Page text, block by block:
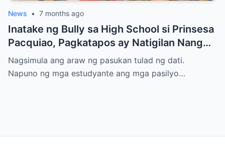
News • 7 months ago
Inatake ng Bully sa High School si Prinsesa
Pacquiao, Pagkatapos ay Natigilan Nang
Malaman Niya Kung Sino ang Ama Nito.
Nagsimula ang araw ng pasukan tulad ng dati.
Napuno ng mga estudyante ang mga pasilyo…